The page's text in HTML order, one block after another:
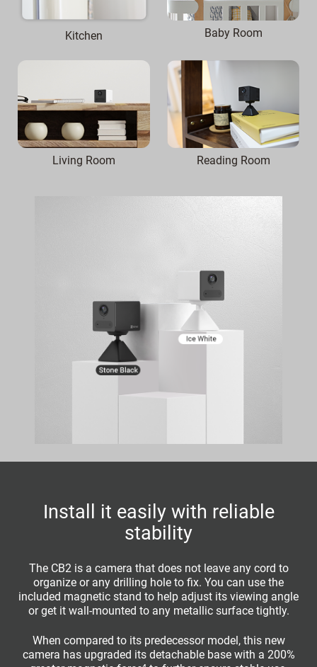
Kitchen Baby Room
Living Room Reading Room
Install it easily with reliable
stability
The CB2 is a camera that does not leave any cord to
organize or any drilling hole to fix. You can use the
included magnetic stand to help adjust its viewing angle
or get it wall-mounted to any metallic surface tightly.
When compared to its predecessor model, this new
camera has upgraded its detachable base with a 200%